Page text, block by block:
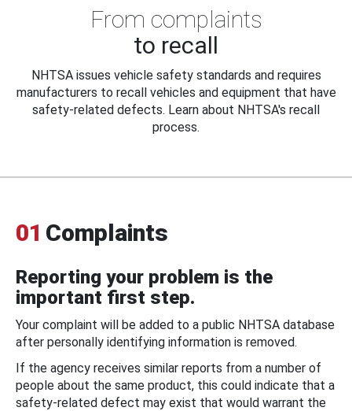
From complaints
to recall
NHTSA issues vehicle safety standards and requires
manufacturers to recall vehicles and equipment that have
safety-related defects. Learn about NHTSA's recall
process.
01 Complaints
Reporting your problem is the
important first step.
Your complaint will be added to a public NHTSA database
after personally identifying information is removed.
If the agency receives similar reports from a number of
people about the same product, this could indicate that a
safety-related defect may exist that would warrant the